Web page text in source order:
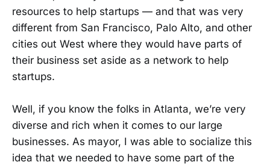
resources to help startups — and that was very
different from San Francisco, Palo Alto, and other
cities out West where they would have parts of
their business set aside as a network to help
startups.
Well, if you know the folks in Atlanta, we’re very
diverse and rich when it comes to our large
businesses. As mayor, I was able to socialize this
idea that we needed to have some part of the